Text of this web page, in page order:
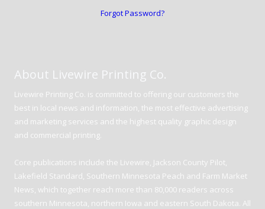
Forgot Password?
About Livewire Printing Co.
Livewire Printing Co. is committed to offering our customers the
best in local news and information, the most effective advertising
and marketing services and the highest quality graphic design
and commercial printing.
Core publications include the Livewire, Jackson County Pilot,
Lakefield Standard, Southern Minnesota Peach and Farm Market
News, which together reach more than 80,000 readers across
southern Minnesota, northern Iowa and eastern South Dakota. All